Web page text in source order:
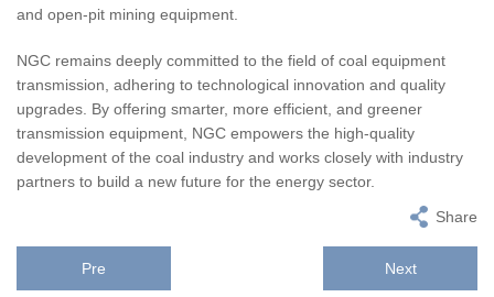
and open-pit mining equipment.
NGC remains deeply committed to the field of coal equipment
transmission, adhering to technological innovation and quality
upgrades. By offering smarter, more efficient, and greener
transmission equipment, NGC empowers the high-quality
development of the coal industry and works closely with industry
partners to build a new future for the energy sector.
Share
Pre Next